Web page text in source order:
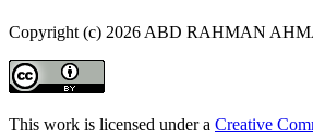
Copyright (c) 2026 ABD RAHMAN
This work is licensed under a Creative